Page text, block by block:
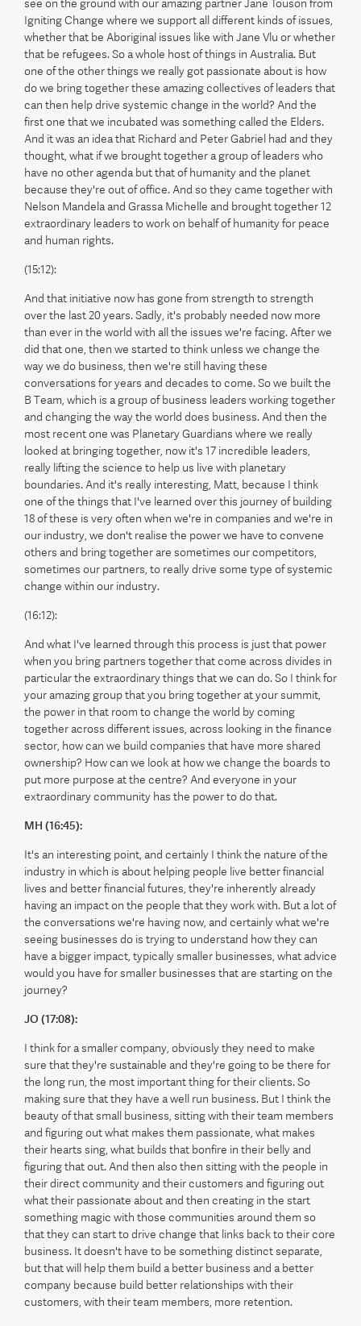
see on the ground with our amazing partner Jane Touson from
Igniting Change where we support all different kinds of issues,
whether that be Aboriginal issues like with Jane Vlu or whether
that be refugees. So a whole host of things in Australia. But
one of the other things we really got passionate about is how
do we bring together these amazing collectives of leaders that
can then help drive systemic change in the world? And the
first one that we incubated was something called the Elders.
And it was an idea that Richard and Peter Gabriel had and they
thought, what if we brought together a group of leaders who
have no other agenda but that of humanity and the planet
because they're out of office. And so they came together with
Nelson Mandela and Grassa Michelle and brought together 12
extraordinary leaders to work on behalf of humanity for peace
and human rights.
(15:12):
And that initiative now has gone from strength to strength
over the last 20 years. Sadly, it's probably needed now more
than ever in the world with all the issues we're facing. After we
did that one, then we started to think unless we change the
way we do business, then we're still having these
conversations for years and decades to come. So we built the
B Team, which is a group of business leaders working together
and changing the way the world does business. And then the
most recent one was Planetary Guardians where we really
looked at bringing together, now it's 17 incredible leaders,
really lifting the science to help us live with planetary
boundaries. And it's really interesting, Matt, because I think
one of the things that I've learned over this journey of building
18 of these is very often when we're in companies and we're in
our industry, we don't realise the power we have to convene
others and bring together are sometimes our competitors,
sometimes our partners, to really drive some type of systemic
change within our industry.
(16:12):
And what I've learned through this process is just that power
when you bring partners together that come across divides in
particular the extraordinary things that we can do. So I think for
your amazing group that you bring together at your summit,
the power in that room to change the world by coming
together across different issues, across looking in the finance
sector, how can we build companies that have more shared
ownership? How can we look at how we change the boards to
put more purpose at the centre? And everyone in your
extraordinary community has the power to do that.
MH (16:45):
It's an interesting point, and certainly I think the nature of the
industry in which is about helping people live better financial
lives and better financial futures, they're inherently already
having an impact on the people that they work with. But a lot of
the conversations we're having now, and certainly what we're
seeing businesses do is trying to understand how they can
have a bigger impact, typically smaller businesses, what advice
would you have for smaller businesses that are starting on the
journey?
JO (17:08):
I think for a smaller company, obviously they need to make
sure that they're sustainable and they're going to be there for
the long run, the most important thing for their clients. So
making sure that they have a well run business. But I think the
beauty of that small business, sitting with their team members
and figuring out what makes them passionate, what makes
their hearts sing, what builds that bonfire in their belly and
figuring that out. And then also then sitting with the people in
their direct community and their customers and figuring out
what their passionate about and then creating in the start
something magic with those communities around them so
that they can start to drive change that links back to their core
business. It doesn't have to be something distinct separate,
but that will help them build a better business and a better
company because build better relationships with their
customers, with their team members, more retention.